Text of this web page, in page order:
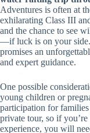
Adventures is often at
exhilarating Class III
and the chance to see
—if luck is on your
promises an
and expert guidance.
One possible
young children or
participation for families
private tour, so if
experience, you will